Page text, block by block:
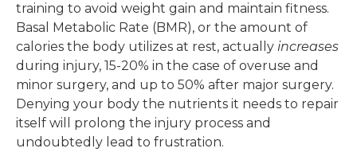
training to avoid weight gain and maintain fitness.
Basal Metabolic Rate (BMR), or the amount of
calories the body utilizes at rest, actually increases
during injury, 15-20% in the case of overuse and
minor surgery, and up to 50% after major surgery.
Denying your body the nutrients it needs to repair
itself will prolong the injury process and
undoubtedly lead to frustration.